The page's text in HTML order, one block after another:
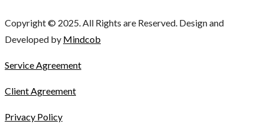
Copyright © 2025. All Rights are Reserved. Design and
Developed by Mindcob
Service Agreement
Client Agreement
Privacy Policy